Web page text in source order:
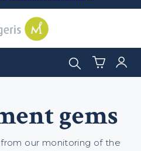
Search:
gems
our monitoring of the